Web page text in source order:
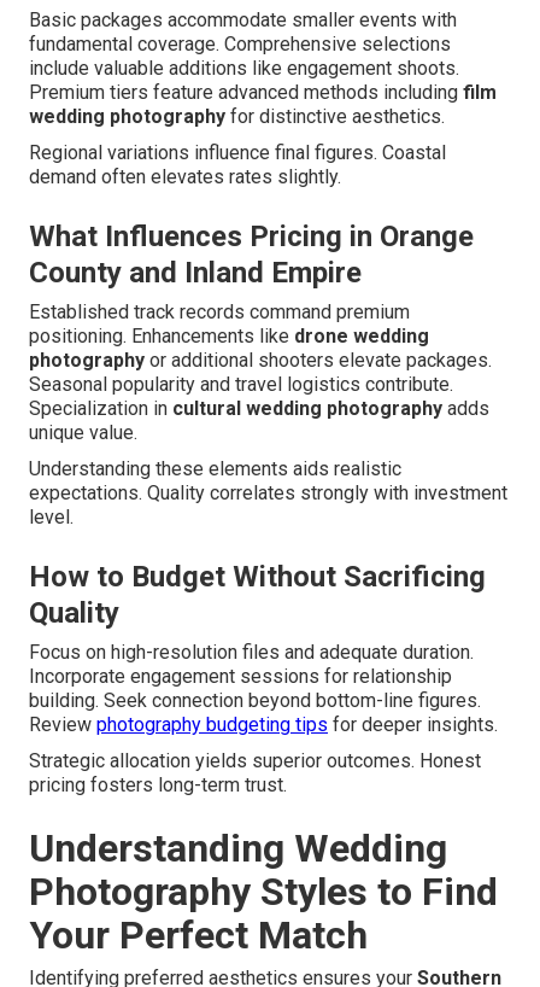
Basic packages accommodate smaller events with
fundamental coverage. Comprehensive selections
include valuable additions like engagement shoots.
Premium tiers feature advanced methods including film
wedding photography for distinctive aesthetics.
Regional variations influence final figures. Coastal
demand often elevates rates slightly.
What Influences Pricing in Orange
County and Inland Empire
Established track records command premium
positioning. Enhancements like drone wedding
photography or additional shooters elevate packages.
Seasonal popularity and travel logistics contribute.
Specialization in cultural wedding photography adds
unique value.
Understanding these elements aids realistic
expectations. Quality correlates strongly with investment
level.
How to Budget Without Sacrificing
Quality
Focus on high-resolution files and adequate duration.
Incorporate engagement sessions for relationship
building. Seek connection beyond bottom-line figures.
Review photography budgeting tips for deeper insights.
Strategic allocation yields superior outcomes. Honest
pricing fosters long-term trust.
Understanding Wedding
Photography Styles to Find
Your Perfect Match
Identifying preferred aesthetics ensures your Southern